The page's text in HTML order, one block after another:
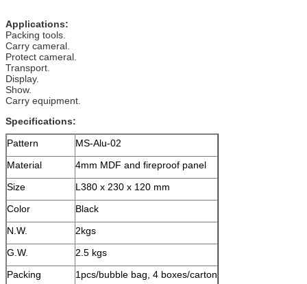
Applications:
Packing tools.
Carry cameral.
Protect cameral.
Transport.
Display.
Show.
Carry equipment.
Specifications:
Pattern
MS-Alu-02
Material
4mm MDF and fireproof panel
Size
L380 x 230 x 120 mm
Color
Black
N.W.
2kgs
G.W.
2.5 kgs
Packing
1pcs/bubble bag, 4 boxes/carton